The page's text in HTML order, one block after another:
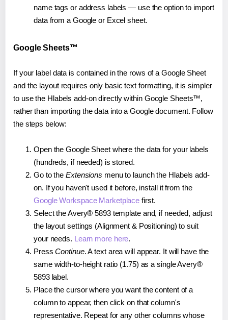
name tags or address labels — use the option to import
data from a Google or Excel sheet.
Google Sheets™
If your label data is contained in the rows of a Google Sheet
and the layout requires only basic text formatting, it is simpler
to use the Hlabels add-on directly within Google Sheets™,
rather than importing the data into a Google document. Follow
the steps below:
Open the Google Sheet where the data for your labels
(hundreds, if needed) is stored.
Go to the Extensions menu to launch the Hlabels add-
on. If you haven't used it before, install it from the
Google Workspace Marketplace first.
Select the Avery® 5893 template and, if needed, adjust
the layout settings (Alignment & Positioning) to suit
your needs. Learn more here.
PressContinue. A text area will appear. It will have the
same width-to-height ratio (1.75) as a single Avery®
5893 label.
Place the cursor where you want the content of a
column to appear, then click on that column's
representative. Repeat for any other columns whose